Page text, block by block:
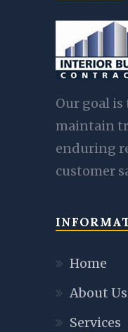
Our goal
maintain
enduring
customer
Home
About Us
Services